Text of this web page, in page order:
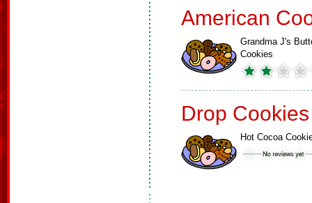
American
Grandma J's
Cookies
Drop Cookies
Hot Cocoa